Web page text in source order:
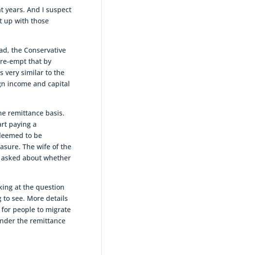
years. And I suspect
up with those
the Conservative
empt that by
very similar to the
income and capital
remittance basis.
paying a
to be
The wife of the
about whether
at the question
see. More details
people to migrate
the remittance